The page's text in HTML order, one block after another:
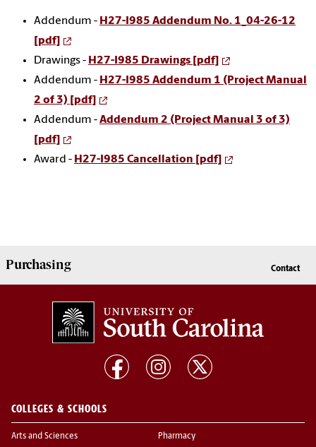
Addendum - H27-I985 Addendum No. 1_04-26-12
[pdf]
Drawings - H27-I985 Drawings [pdf]
Addendum - H27-I985 Addendum 1 (Project Manual
2 of 3) [pdf]
Addendum -Addendum 2 (Project Manual 3 of 3)
[pdf]
Award - H27-I985 Cancellation [pdf]
Purchasing Contact
COLLEGES & SCHOOLS
Arts and Sciences Pharmacy